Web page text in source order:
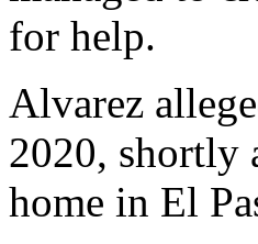
for help.
Alvarez
2020, shortly
home in El